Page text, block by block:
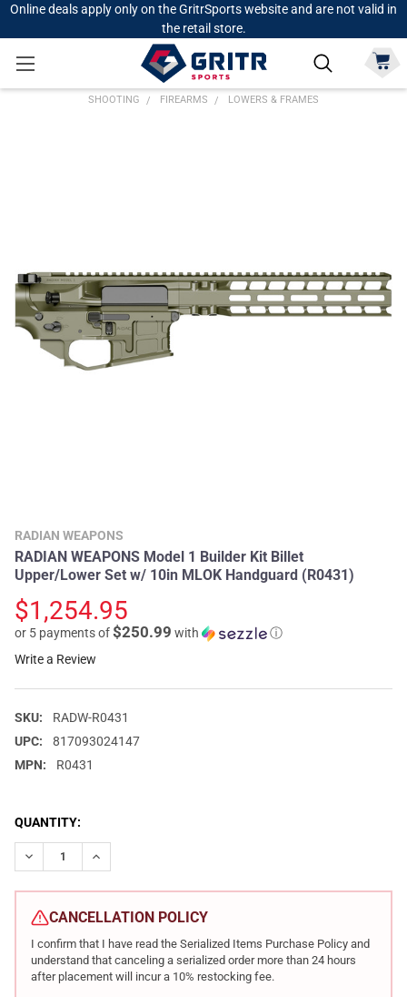
Online deals apply only on the GritrSports website and are not valid in
the retail store.
SHOOTING FIREARMS LOWERS & FRAMES
RADIAN WEAPONS
RADIAN WEAPONS Model 1 Builder Kit Billet
Upper/Lower Set w/ 10in MLOK Handguard (R0431)
$1,254.95
or 5 payments of$250.99 with
ⓘ
Write a Review
SKU:
RADW-R0431
UPC:
817093024147
MPN:
R0431
CURRENT
STOCK:
QUANTITY:
DECREASE QUANTITY OF RADIAN WEAPONS MODEL 1
INCREASE QUANTITY OF RADIAN WEAPONS MODEL
CANCELLATION POLICY
I confirm that I have read the Serialized Items Purchase Policy and
understand that canceling a serialized order more than 24 hours
after placement will incur a 10% restocking fee.